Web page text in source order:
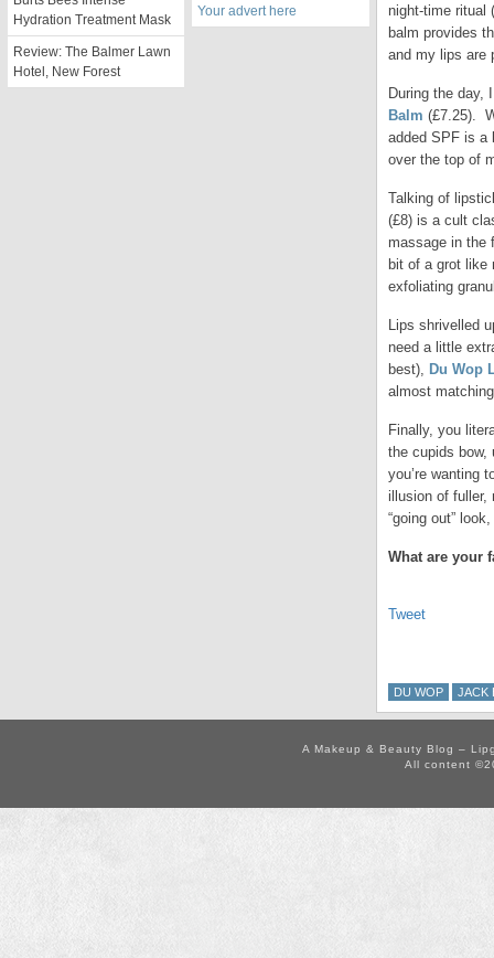
night-time
balm provides
and my lips are
During the day,
Balm (£7.25).
added SPF is a
over the top of
Talking of
(£8) is a cult
massage in the
bit of a grot like
exfoliating
Lips shrivelled
need a little
best), Du Wop
almost
Finally, you
the cupids bow,
you’re wanting
illusion of fuller,
“going out”
What are your
Tweet
DU WOP JACK
Hydration Treatment Mask
Review: The Balmer Lawn
Hotel, New Forest
Your advert here
A Makeup & Beauty Blog –
All content